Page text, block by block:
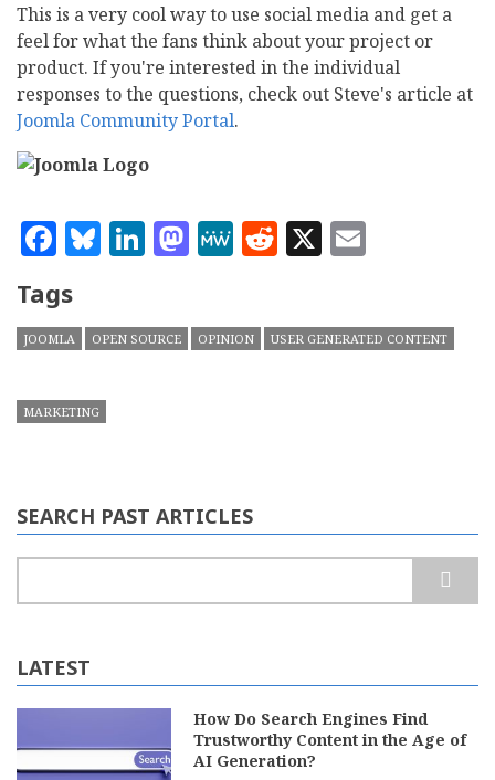
This is a very cool way to use social media and get a
feel for what the fans think about your project or
product. If you're interested in the individual
responses to the questions, check out Steve's article at
Joomla Community Portal.
Facebook
Bluesky
LinkedIn
Mastodon
MeWe
Reddit
X
Tags
JOOMLA OPEN SOURCE OPINION USER GENERATED CONTENT
MARKETING
SEARCH PAST ARTICLES
LATEST
How Do Search Engines Find
Trustworthy Content in the Age of
AI Generation?